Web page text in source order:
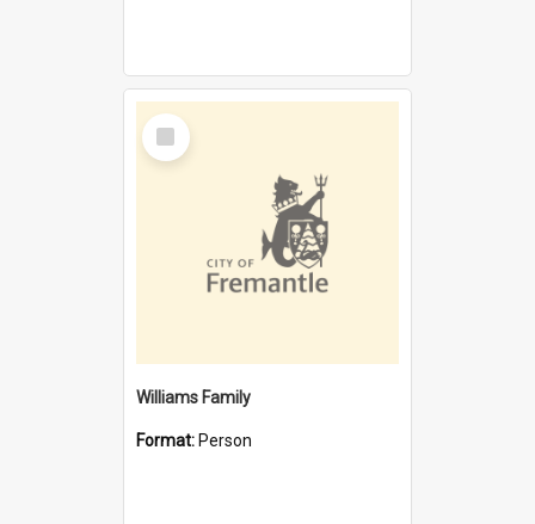
Select
Item
Williams Family
Format: Person